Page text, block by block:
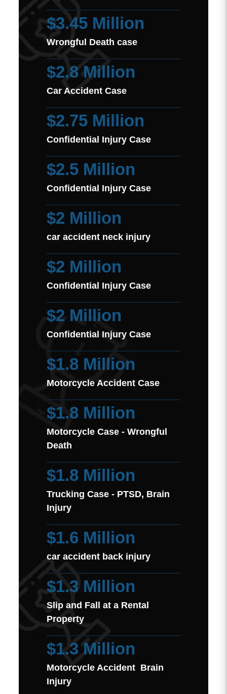
$3.45 Million
Wrongful Death case
$2.8 Million
Car Accident Case
$2.75 Million
Confidential Injury Case
$2.5 Million
Confidential Injury Case
$2 Million
car accident neck injury
$2 Million
Confidential Injury Case
$2 Million
Confidential Injury Case
$1.8 Million
Motorcycle Accident Case
$1.8 Million
Motorcycle Case - Wrongful
Death
$1.8 Million
Trucking Case - PTSD, Brain
Injury
$1.6 Million
car accident back injury
$1.3 Million
Slip and Fall at a Rental
Property
$1.3 Million
Motorcycle Accident Brain
Injury